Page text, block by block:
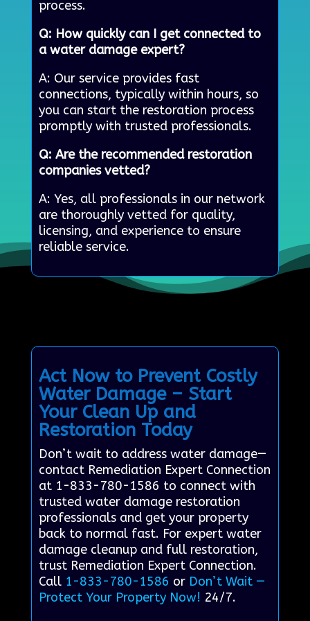
process.
Q: How quickly can I get connected to
a water damage expert?
A: Our service provides fast
connections, typically within hours, so
you can start the restoration process
promptly with trusted professionals.
Q: Are the recommended restoration
companies vetted?
A: Yes, all professionals in our network
are thoroughly vetted for quality,
licensing, and experience to ensure
reliable service.
Act Now to Prevent Costly
Water Damage – Start
Your Clean Up and
Restoration Today
Don’t wait to address water damage—
contact Remediation Expert Connection
at 1-833-780-1586 to connect with
trusted water damage restoration
professionals and get your property
back to normal fast. For expert water
damage cleanup and full restoration,
trust Remediation Expert Connection.
Call 1-833-780-1586 or Don’t Wait —
Protect Your Property Now! 24/7.